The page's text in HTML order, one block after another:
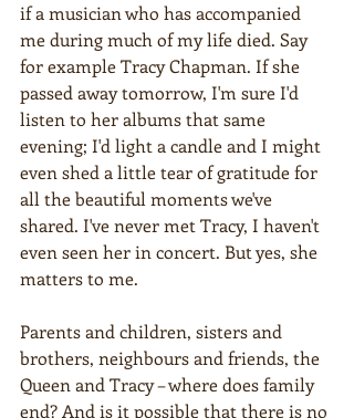
if a musician who has accompanied
me during much of my life died. Say
for example Tracy Chapman. If she
passed away tomorrow, I'm sure I'd
listen to her albums that same
evening; I'd light a candle and I might
even shed a little tear of gratitude for
all the beautiful moments we've
shared. I've never met Tracy, I haven't
even seen her in concert. But yes, she
matters to me.
Parents and children, sisters and
brothers, neighbours and friends, the
Queen and Tracy – where does family
end? And is it possible that there is no